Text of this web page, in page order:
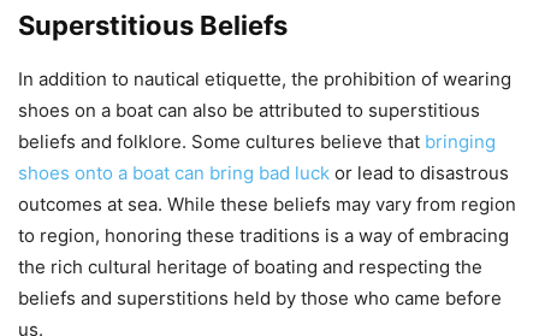
Superstitious Beliefs
In addition to nautical etiquette, the prohibition of wearing
shoes on a boat can also be attributed to superstitious
beliefs and folklore. Some cultures believe that bringing
shoes onto a boat can bring bad luck or lead to disastrous
outcomes at sea. While these beliefs may vary from region
to region, honoring these traditions is a way of embracing
the rich cultural heritage of boating and respecting the
beliefs and superstitions held by those who came before
us.